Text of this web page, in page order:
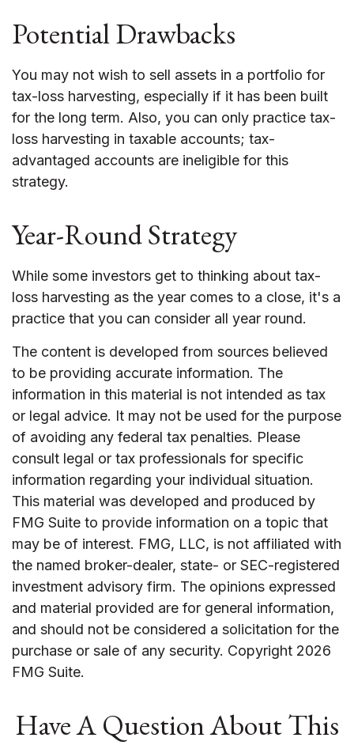
Potential Drawbacks
You may not wish to sell assets in a portfolio for
tax-loss harvesting, especially if it has been built
for the long term. Also, you can only practice tax-
loss harvesting in taxable accounts; tax-
advantaged accounts are ineligible for this
strategy.
Year-Round Strategy
While some investors get to thinking about tax-
loss harvesting as the year comes to a close, it's a
practice that you can consider all year round.
The content is developed from sources believed
to be providing accurate information. The
information in this material is not intended as tax
or legal advice. It may not be used for the purpose
of avoiding any federal tax penalties. Please
consult legal or tax professionals for specific
information regarding your individual situation.
This material was developed and produced by
FMG Suite to provide information on a topic that
may be of interest. FMG, LLC, is not affiliated with
the named broker-dealer, state- or SEC-registered
investment advisory firm. The opinions expressed
and material provided are for general information,
and should not be considered a solicitation for the
purchase or sale of any security. Copyright 2026
FMG Suite.
Have A Question About This